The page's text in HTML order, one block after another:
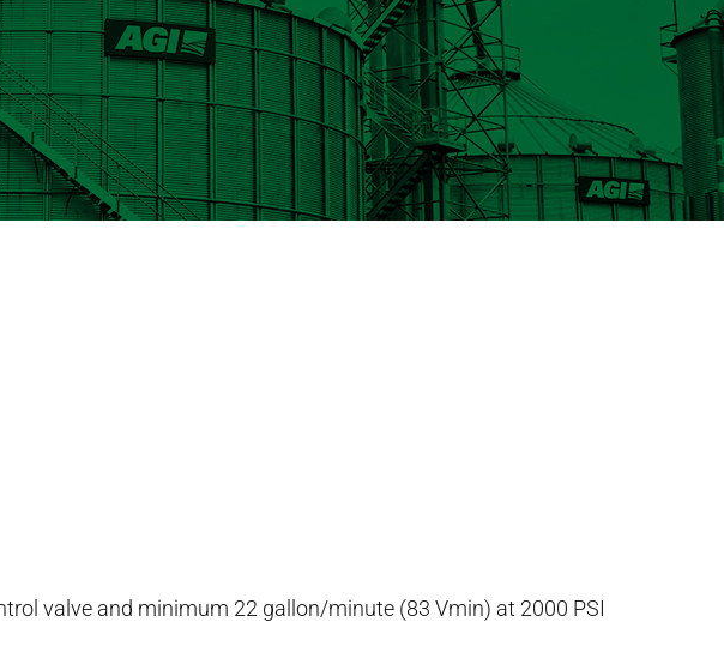
valve and minimum 22 gallon/minute (83 Vmin) at 2000 PSI